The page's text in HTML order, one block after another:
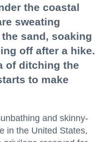
the coastal
sweating
sand, soaking
off after a hike.
of ditching the
to make
and skinny-
in the United States,